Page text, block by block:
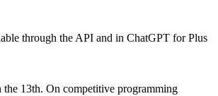
through the API and in ChatGPT for Plus
13th. On competitive programming